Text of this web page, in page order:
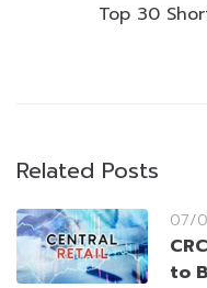
Top 30
Related Posts
07/
to